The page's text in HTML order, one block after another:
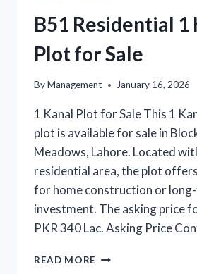
B51 Residential 1
Plot for Sale
ByManagement January 16, 2026
1 Kanal Plot for Sale This 1
plot is available for sale in
Meadows, Lahore. Located
residential area, the plot
for home construction or
investment. The asking price
PKR 340 Lac. Asking Price
READ MORE B51